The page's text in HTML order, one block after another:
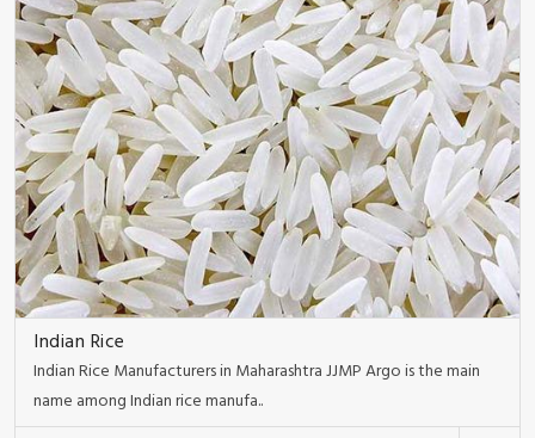
Indian Rice
Indian Rice Manufacturers in Maharashtra JJMP Argo is the main
name among Indian rice manufa..